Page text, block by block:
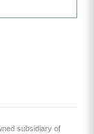
subsidiary of